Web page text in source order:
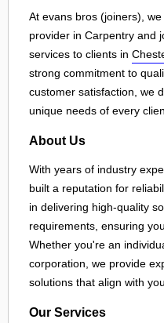
At evans bros (joiners),
provider in Carpentry and
services to clients in
strong commitment to
customer satisfaction, we
unique needs of every
About Us
With years of industry
built a reputation for
in delivering high-quality
requirements, ensuring
Whether you're an
corporation, we provide
solutions that align with
Our Services